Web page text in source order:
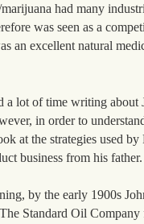
had many
was seen as a
an excellent natural
a lot of time writing about
in order to
at the strategies used
business from his
by the early 1900s
Standard Oil